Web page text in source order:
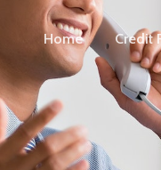
Home Credit